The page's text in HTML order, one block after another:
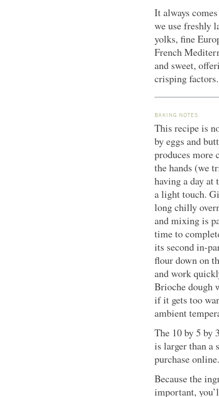
It always
we use freshly
yolks, fine
French
and sweet,
crisping factors.
BAKING NOTES
This recipe is
by eggs and
produces more
the hands (we
having a day at
a light touch.
long chilly
and mixing is
time to
its second in-
flour down on
and work
Brioche dough
if it gets too
ambient
The 10 by 5 by
is larger than a
purchase online.
Because the
important,